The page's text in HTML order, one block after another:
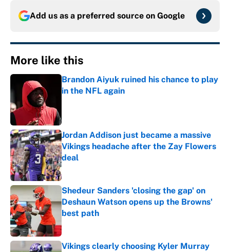
Add us as a preferred source on Google
More like this
Brandon Aiyuk ruined his chance to play
in the NFL again
Jordan Addison just became a massive
Vikings headache after the Zay Flowers
deal
Published by on Invalid Date
Shedeur Sanders 'closing the gap' on
Deshaun Watson opens up the Browns'
best path
Published by on Invalid Date
Vikings clearly choosing Kyler Murray